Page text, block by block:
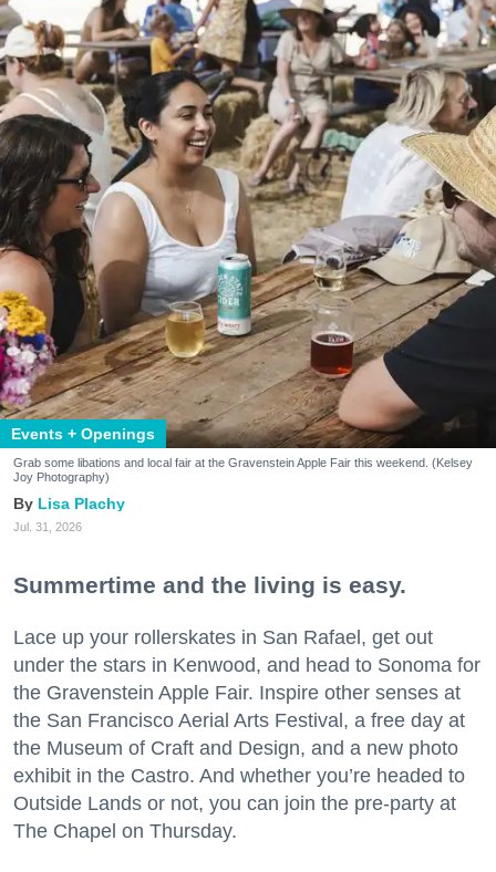
Events + Openings
Grab some libations and local fair at the Gravenstein Apple Fair this weekend. (Kelsey
Joy Photography)
Lisa Plachy
Jul. 31, 2026
Summertime and the living is easy.
Lace up your rollerskates in San Rafael, get out
under the stars in Kenwood, and head to Sonoma for
the Gravenstein Apple Fair. Inspire other senses at
the San Francisco Aerial Arts Festival, a free day at
the Museum of Craft and Design, and a new photo
exhibit in the Castro. And whether you’re headed to
Outside Lands or not, you can join the pre-party at
The Chapel on Thursday.